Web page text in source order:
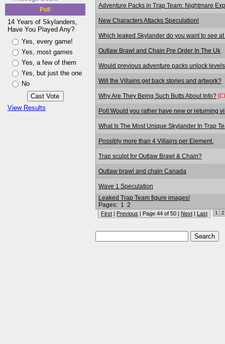
Poll
14 Years of Skylanders,
Have You Played Any?
Yes, every game!
Yes, most games
Yes, a few of them
Yes, but just the one
No
View Results
Adventure Packs in Trap Team: Nightmare
New Characters Attacks Speculation!
Which leaked Skylander do you want to see
Outlaw Brawl and Chain Pre Order In The Uk
Would previous adventure packs unlock
Will the Villains get back stories and artwork?
Why Are They Being Such Butts About Info?
Poll:Would you rather have new or returning
What Is The Most Unique Skylander In Trap
Possibly more than 4 Villains per Element.
Trap sculpt for Outlaw Brawl & Chain?
Outlaw brawl and chain Canada
Wave 1 Speculation
Leaked Trap Team figure images!
Pages: 1 2
First | Previous | Page 44 of 50 | Next | Last 1 2